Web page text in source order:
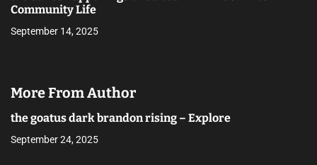
Community Life
September 14, 2025
More From Author
the goatus dark brandon rising – Explore
September 24, 2025